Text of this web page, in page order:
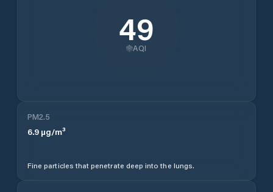
49
AQI
PM2.5
6.9 µg/m³
Fine particles that penetrate deep into the lungs.